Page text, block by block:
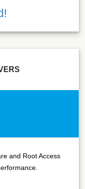
and Root Access